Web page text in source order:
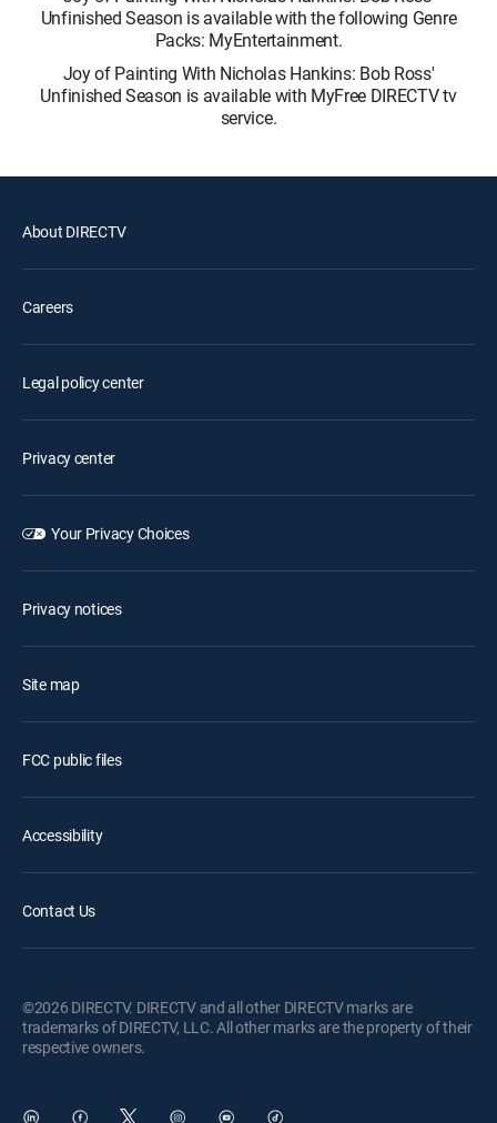
Unfinished Season is available with the following Genre
Packs: MyEntertainment.
Joy of Painting With Nicholas Hankins: Bob Ross'
Unfinished Season is available with MyFree DIRECTV tv
service.
About DIRECTV
Careers
Legal policy center
Privacy center
Your Privacy Choices
Privacy notices
Site map
FCC public files
Accessibility
Contact Us
©2026 DIRECTV. DIRECTV and all other DIRECTV marks are
trademarks of DIRECTV, LLC. All other marks are the property of their
respective owners.